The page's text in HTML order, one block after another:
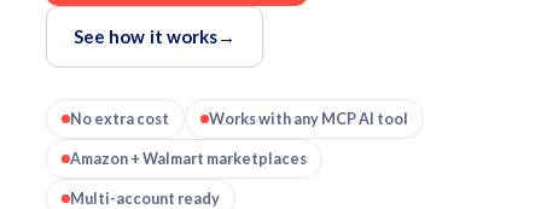
See how it works→
No extra cost Works with any MCP AI tool
Amazon + Walmart marketplaces
Multi-account ready